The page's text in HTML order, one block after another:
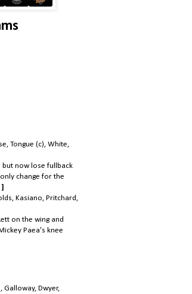
Tongue (c), White,
now lose fullback
change for the
]
Kasiano, Pritchard,
on the wing and
Paea's knee
Galloway, Dwyer,